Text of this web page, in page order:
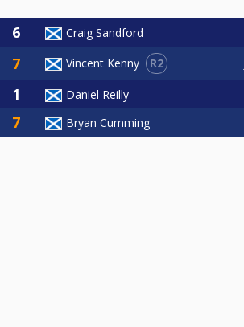
Craig Sandford
Vincent Kenny R2
Daniel Reilly
Bryan Cumming